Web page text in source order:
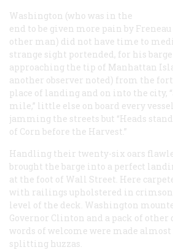
Washington (who was in the
end to be given more pain by
other man) did not have time to
strange sight portended, for his barge
approaching the tip of Manhattan
another observer noted) from the
place of landing and on into the city,
mile,” little else on board every
jamming the streets but “Heads
of Corn before the Harvest.”
Handling their twenty-six oars
brought the barge into a perfect
at the foot of Wall Street. Here
with railings upholstered in crimson,
level of the deck. Washington
Governor Clinton and a pack of
words of welcome were made
splitting huzzas.